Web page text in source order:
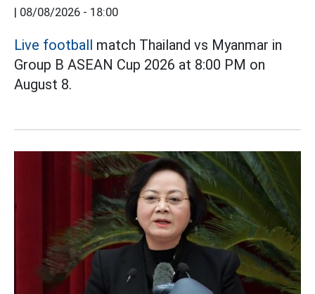
08/08/2026 - 18:00
Live football match Thailand vs Myanmar in
Group B ASEAN Cup 2026 at 8:00 PM on
August 8.